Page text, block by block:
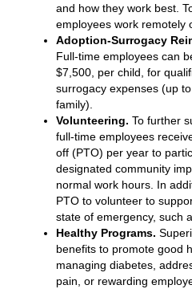
and how they work best.
employees work remotely
Adoption-Surrogacy
Full-time employees can
$7,500, per child, for
surrogacy expenses (up
family).
Volunteering. To further
full-time employees
off (PTO) per year to
designated community
normal work hours. In
PTO to volunteer to
state of emergency, such
Healthy Programs.
benefits to promote good
managing diabetes,
pain, or rewarding